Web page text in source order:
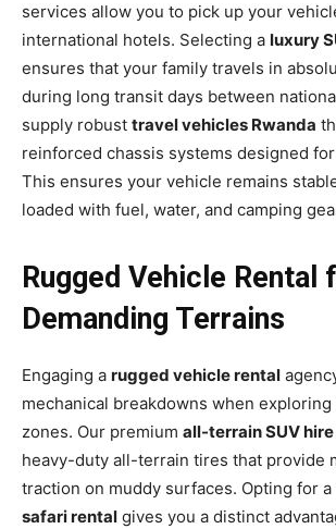
services allow you to pick up your
international hotels. Selecting a luxury
ensures that your family travels in
during long transit days between
supply robust travel vehicles Rwanda
reinforced chassis systems designed
This ensures your vehicle remains
loaded with fuel, water, and camping
Rugged Vehicle Rental
Demanding Terrains
Engaging a rugged vehicle rental
mechanical breakdowns when
zones. Our premium all-terrain SUV hire
heavy-duty all-terrain tires that provide
traction on muddy surfaces. Opting for a
safari rental gives you a distinct